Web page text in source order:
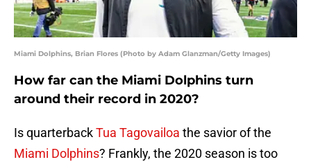
Miami Dolphins, Brian Flores (Photo by Adam Glanzman/Getty Images)
How far can the Miami Dolphins turn
around their record in 2020?
Is quarterbackTua Tagovailoa the savior of the
Miami Dolphins? Frankly, the 2020 season is too